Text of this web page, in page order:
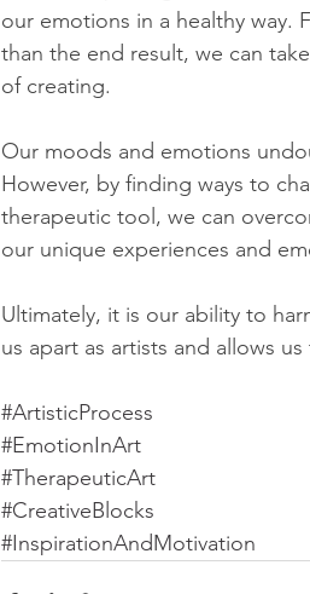
our emotions in a healthy way.
than the end result, we can
of creating.
Our moods and emotions
However, by finding ways to
therapeutic tool, we can
our unique experiences and
Ultimately, it is our ability to
us apart as artists and allows
#ArtisticProcess
#EmotionInArt
#TherapeuticArt
#CreativeBlocks
#InspirationAndMotivation